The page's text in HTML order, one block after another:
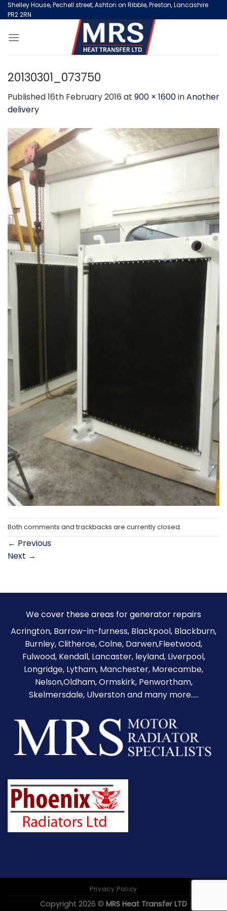
Skip
to
content
Shelley House, Pechell street, Ashton on Ribble, Preston, Lancashire
PR2 2RN
20130301_073750
Published16th February 2016 at 900 × 1600inAnother
delivery
Both comments and trackbacks are currently closed.
← Previous
Next →
We cover these areas for generator repairs
Acrington, Barrow-in-furness, Blackpool, Blackburn,
Burnley,Clitheroe, Colne, Darwen,Fleetwood,
Fulwood, Kendall, Lancaster, leyland, Liverpool,
Longridge, Lytham, Manchester, Morecambe,
Nelson,Oldham, Ormskirk, Penwortham,
Skelmersdale, Ulverston and many more.....
Privacy Policy
Copyright 2026 © MRS Heat Transfer LTD